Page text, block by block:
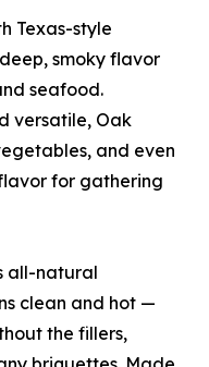
Texas-style
smoky flavor
seafood.
versatile, Oak
and even
for gathering
all-natural
clean and hot —
the fillers,